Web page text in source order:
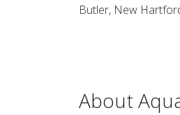
Butler, New
About